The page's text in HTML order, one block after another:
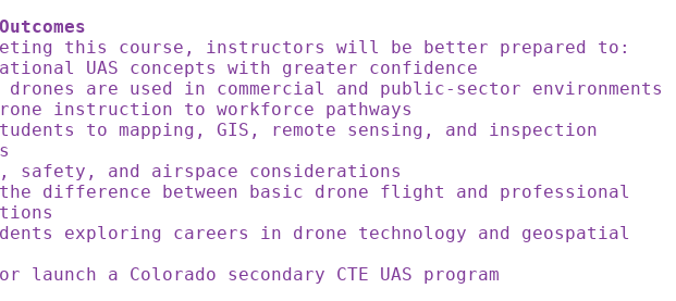
this course, instructors will be better prepared to:
UAS concepts with greater confidence
drones are used in commercial and public-sector environments
instruction to workforce pathways
to mapping, GIS, remote sensing, and inspection
safety, and airspace considerations
the difference between basic drone flight and professional
exploring careers in drone technology and geospatial
launch a Colorado secondary CTE UAS program